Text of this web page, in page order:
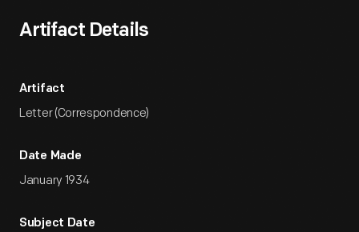
Artifact Details
Artifact
Letter (Correspondence)
Date Made
January 1934
Subject Date